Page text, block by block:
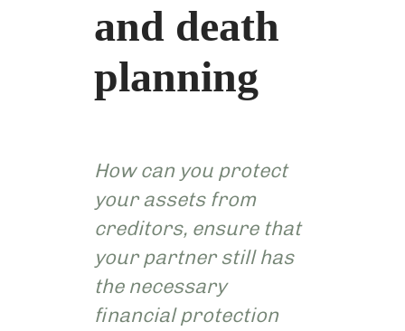
and death
planning
How can you protect
your assets from
creditors, ensure that
your partner still has
the necessary
financial protection